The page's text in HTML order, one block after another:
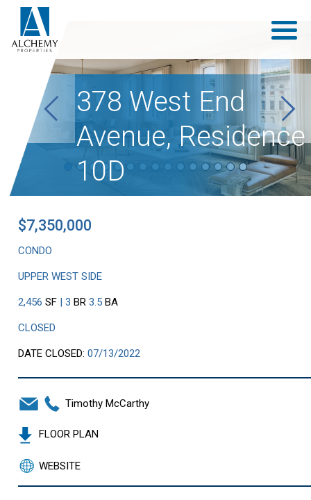
378 West End
Avenue, Residence
10D
Previous Next
$7,350,000
CONDO
UPPER WEST SIDE
2,456SF | 3BR 3.5BA
CLOSED
DATE CLOSED: 07/13/2022
Timothy McCarthy
FLOOR PLAN
WEBSITE